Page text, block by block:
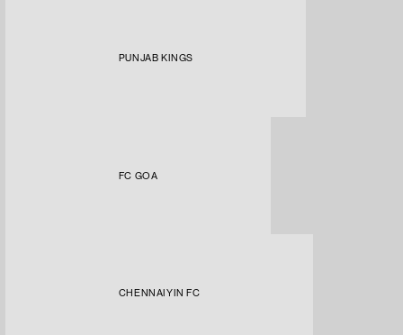
PUNJAB KINGS
FC GOA
CHENNAIYIN FC